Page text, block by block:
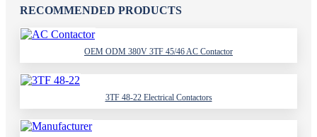
RECOMMENDED PRODUCTS
OEM ODM 380V 3TF 45/46 AC Contactor
3TF 48-22 Electrical Contactors